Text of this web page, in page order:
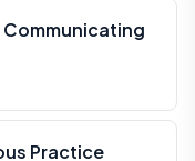
Practice